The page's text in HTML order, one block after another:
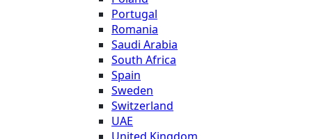
Portugal
Romania
Saudi Arabia
South Africa
Spain
Sweden
Switzerland
UAE